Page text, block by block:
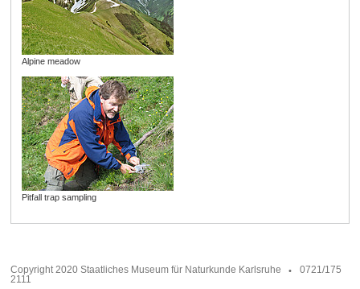
Alpine meadow
Pitfall trap sampling
Copyright 2020 Staatliches Museum für Naturkunde Karlsruhe
0721/175
2111